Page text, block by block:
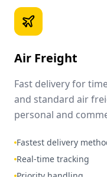
Air Freight
Fast delivery for
and standard air
personal and
Fastest delivery
Real-time tracking